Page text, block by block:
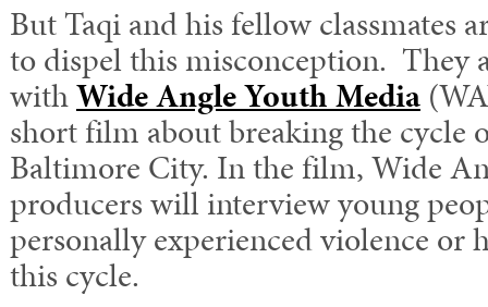
But Taqi and his fellow classmates
to dispel this misconception. They
withWide Angle Youth Media
short film about breaking the cycle
Baltimore City. In the film, Wide
producers will interview young
personally experienced violence or
this cycle.